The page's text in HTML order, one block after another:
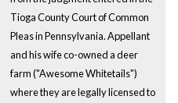
Tioga County Court of Common
Pleas in Pennsylvania. Appellant
and his wife co-owned a deer
farm ("Awesome Whitetails")
where they are legally licensed to